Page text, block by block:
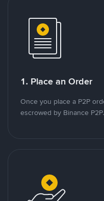
1. Place an Order
Once you place a P2P
escrowed by Binance P2P.